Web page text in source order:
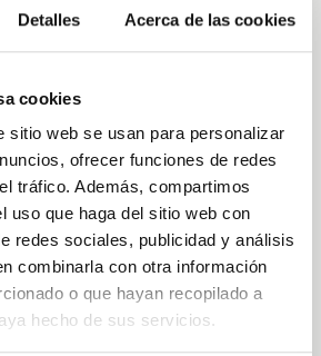
Detalles Acerca de las cookies
cookies
sitio web se usan para personalizar
ofrecer funciones de redes
tráfico. Además, compartimos
uso que haga del sitio web con
redes sociales, publicidad y análisis
combinarla con otra información
o que hayan recopilado a
hecho de sus servicios.
will maintain the same
that were initially projected
houses.
Single-family homes, is
single-family three and
and offers the
the finishes to suit
Célere Cruces Flatsis
two and three-bedroom
over 5 buildings, with